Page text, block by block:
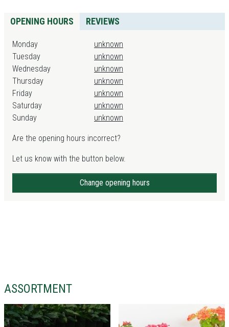
OPENING HOURS REVIEWS
Monday
unknown
Tuesday
unknown
Wednesday
unknown
Thursday
unknown
Friday
unknown
Saturday
unknown
Sunday
unknown
Are the opening hours incorrect?
Let us know with the button below.
Change opening hours
ASSORTMENT